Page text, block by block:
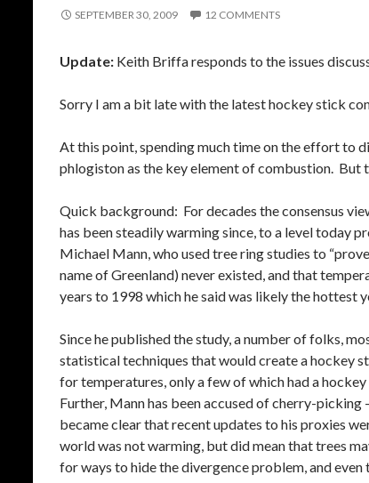
SEPTEMBER 30, 2009 12 COMMENTS
Update: Keith Briffa responds to the issues
Sorry I am a bit late with the latest hockey stick
At this point, spending much time on the effort to
phlogiston as the key element of combustion. But
Quick background: For decades the consensus
has been steadily warming since, to a level today
Michael Mann, who used tree ring studies to
name of Greenland) never existed, and that
years to 1998 which he said was likely the hottest
Since he published the study, a number of folks,
statistical techniques that would create a hockey
for temperatures, only a few of which had a
Further, Mann has been accused of cherry-
became clear that recent updates to his proxies
world was not warming, but did mean that trees
for ways to hide the divergence problem, and even